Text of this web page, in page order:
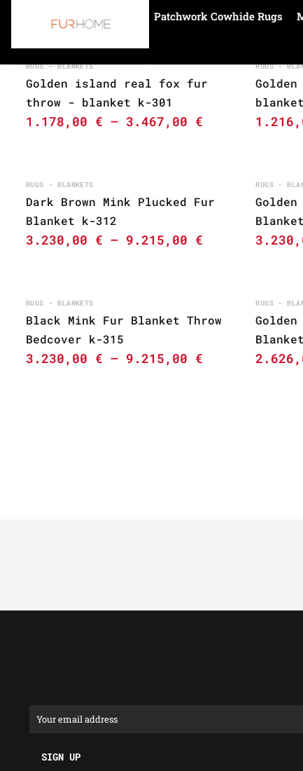
Patchwork Cowhide Rugs
Home golden
RUGS - BLANKETS
Golden island real fox fur
throw - blanket k-301
1.178,00 € – 3.467,00 €
RUGS -
RUGS - BLANKETS
Dark Brown Mink Plucked Fur
Blanket k-312
3.230,00 € – 9.215,00 €
RUGS -
RUGS - BLANKETS
Black Mink Fur Blanket Throw
Bedcover k-315
3.230,00 € – 9.215,00 €
RUGS -